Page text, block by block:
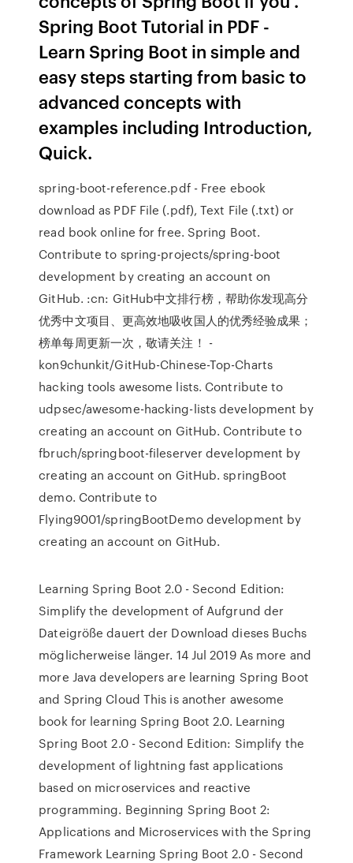
Spring Boot Tutorial in PDF -
Learn Spring Boot in simple and
easy steps starting from basic to
advanced concepts with
examples including Introduction,
Quick.
spring-boot-reference.pdf - Free ebook
download as PDF File (.pdf), Text File (.txt) or
read book online for free. Spring Boot.
Contribute to spring-projects/spring-boot
development by creating an account on
GitHub. :cn: GitHub中文排行榜，帮助你发现高分
优秀中文项目、更高效地吸收国人的优秀经验成果；
榜单每周更新一次，敬请关注！ -
kon9chunkit/GitHub-Chinese-Top-Charts
hacking tools awesome lists. Contribute to
udpsec/awesome-hacking-lists development by
creating an account on GitHub. Contribute to
fbruch/springboot-fileserver development by
creating an account on GitHub. springBoot
demo. Contribute to
Flying9001/springBootDemo development by
creating an account on GitHub.
Learning Spring Boot 2.0 - Second Edition:
Simplify the development of Aufgrund der
Dateigröße dauert der Download dieses Buchs
möglicherweise länger. 14 Jul 2019 As more and
more Java developers are learning Spring Boot
and Spring Cloud This is another awesome
book for learning Spring Boot 2.0. Learning
Spring Boot 2.0 - Second Edition: Simplify the
development of lightning fast applications
based on microservices and reactive
programming. Beginning Spring Boot 2:
Applications and Microservices with the Spring
Framework Learning Spring Boot 2.0 - Second